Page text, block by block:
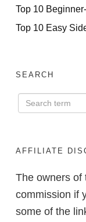
Top 10
Top 10 Easy
SEARCH
AFFILIATE
The owners of
commission if
some of the